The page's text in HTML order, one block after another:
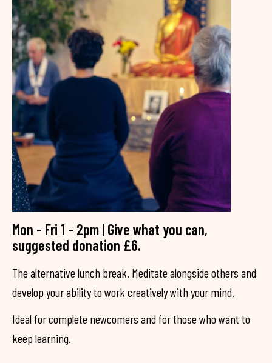
Mon - Fri 1 - 2pm | Give what you can,
suggested donation £6.
The alternative lunch break. Meditate alongside others and
develop your ability to work creatively with your mind.
Ideal for complete newcomers and for those who want to
keep learning.